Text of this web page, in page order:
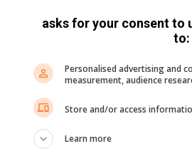
We use AI only to perform
asks for your consent to
to:
Personalised advertising and
measurement, audience
Store and/or access
Learn more